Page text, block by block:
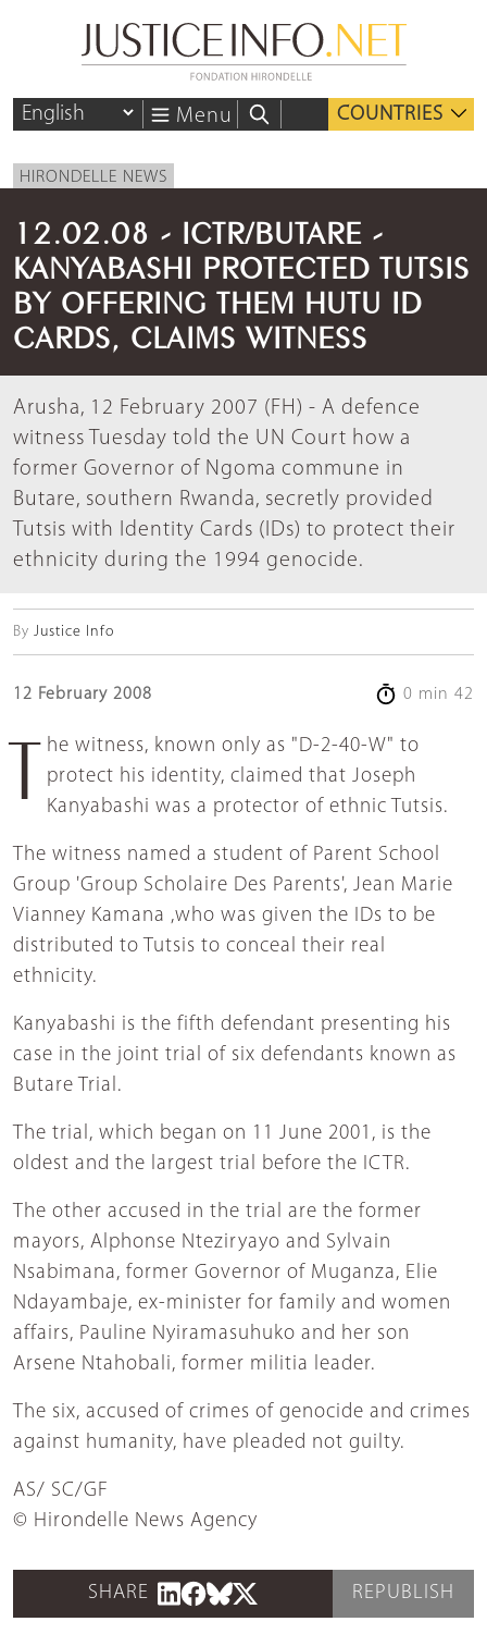
Menu COUNTRIES
HIRONDELLE NEWS
12.02.08 - ICTR/BUTARE -
KANYABASHI PROTECTED TUTSIS
BY OFFERING THEM HUTU ID
CARDS, CLAIMS WITNESS
Arusha, 12 February 2007 (FH) - A defence
witness Tuesday told the UN Court how a
former Governor of Ngoma commune in
Butare, southern Rwanda, secretly provided
Tutsis with Identity Cards (IDs) to protect their
ethnicity during the 1994 genocide.
By Justice Info
12 February 2008 0 min 42
The witness, known only as "D-2-40-W" to protect his identity, claimed that Joseph
Kanyabashi was a protector of ethnic Tutsis.
The witness named a student of Parent School
Group 'Group Scholaire Des Parents', Jean Marie
Vianney Kamana ,who was given the IDs to be
distributed to Tutsis to conceal their real
ethnicity.
Kanyabashi is the fifth defendant presenting his
case in the joint trial of six defendants known as
Butare Trial.
The trial, which began on 11 June 2001, is the
oldest and the largest trial before the ICTR.
The other accused in the trial are the former
mayors, Alphonse Nteziryayo and Sylvain
Nsabimana, former Governor of Muganza, Elie
Ndayambaje, ex-minister for family and women
affairs, Pauline Nyiramasuhuko and her son
Arsene Ntahobali, former militia leader.
The six, accused of crimes of genocide and crimes
against humanity, have pleaded not guilty.
AS/ SC/GF
© Hirondelle News Agency
SHARE REPUBLISH